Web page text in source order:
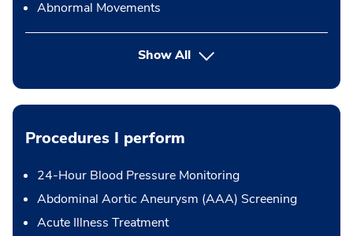
Abnormal Movements
Show All
Procedures I perform
24-Hour Blood Pressure Monitoring
Abdominal Aortic Aneurysm (AAA) Screening
Acute Illness Treatment